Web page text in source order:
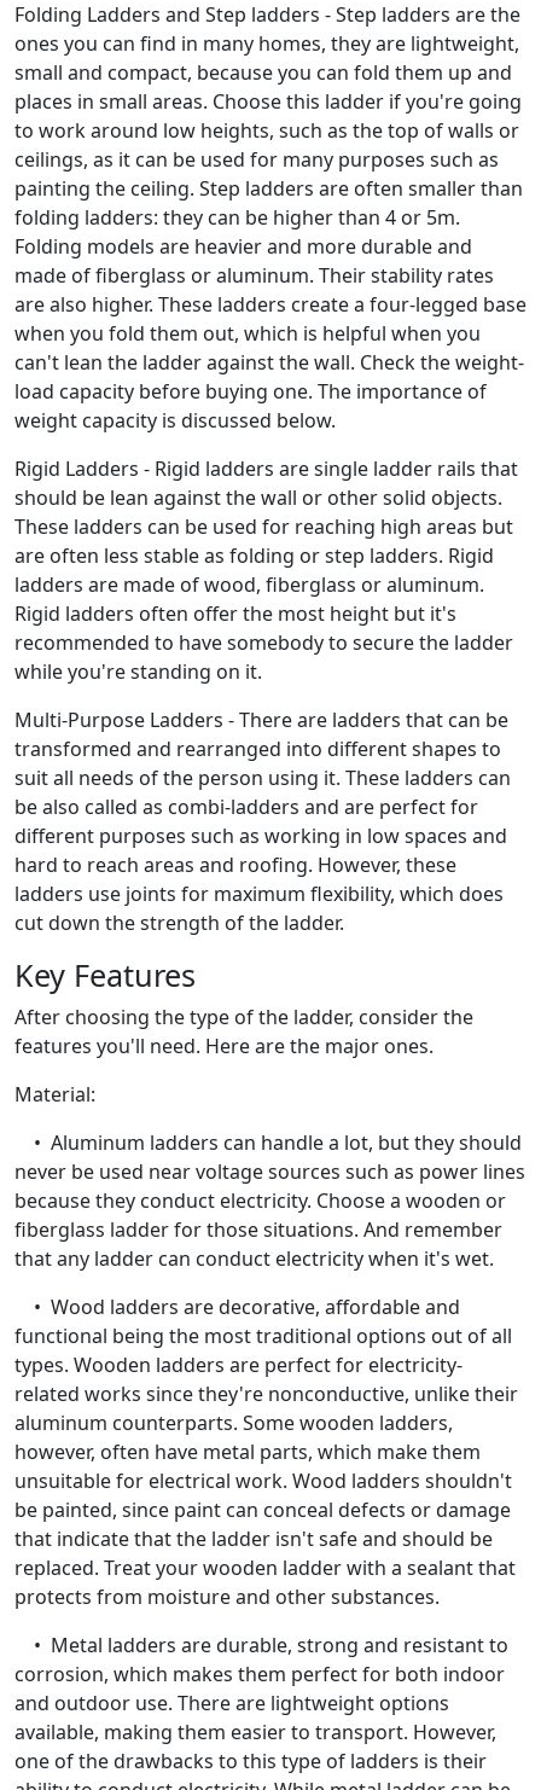
Folding Ladders and Step ladders - Step ladders are the
ones you can find in many homes, they are lightweight,
small and compact, because you can fold them up and
places in small areas. Choose this ladder if you're going
to work around low heights, such as the top of walls or
ceilings, as it can be used for many purposes such as
painting the ceiling. Step ladders are often smaller than
folding ladders: they can be higher than 4 or 5m.
Folding models are heavier and more durable and
made of fiberglass or aluminum. Their stability rates
are also higher. These ladders create a four-legged base
when you fold them out, which is helpful when you
can't lean the ladder against the wall. Check the weight-
load capacity before buying one. The importance of
weight capacity is discussed below.
Rigid Ladders - Rigid ladders are single ladder rails that
should be lean against the wall or other solid objects.
These ladders can be used for reaching high areas but
are often less stable as folding or step ladders. Rigid
ladders are made of wood, fiberglass or aluminum.
Rigid ladders often offer the most height but it's
recommended to have somebody to secure the ladder
while you're standing on it.
Multi-Purpose Ladders - There are ladders that can be
transformed and rearranged into different shapes to
suit all needs of the person using it. These ladders can
be also called as combi-ladders and are perfect for
different purposes such as working in low spaces and
hard to reach areas and roofing. However, these
ladders use joints for maximum flexibility, which does
cut down the strength of the ladder.
Key Features
After choosing the type of the ladder, consider the
features you'll need. Here are the major ones.
Material:
• Aluminum ladders can handle a lot, but they should
never be used near voltage sources such as power lines
because they conduct electricity. Choose a wooden or
fiberglass ladder for those situations. And remember
that any ladder can conduct electricity when it's wet.
• Wood ladders are decorative, affordable and
functional being the most traditional options out of all
types. Wooden ladders are perfect for electricity-
related works since they're nonconductive, unlike their
aluminum counterparts. Some wooden ladders,
however, often have metal parts, which make them
unsuitable for electrical work. Wood ladders shouldn't
be painted, since paint can conceal defects or damage
that indicate that the ladder isn't safe and should be
replaced. Treat your wooden ladder with a sealant that
protects from moisture and other substances.
• Metal ladders are durable, strong and resistant to
corrosion, which makes them perfect for both indoor
and outdoor use. There are lightweight options
available, making them easier to transport. However,
one of the drawbacks to this type of ladders is their